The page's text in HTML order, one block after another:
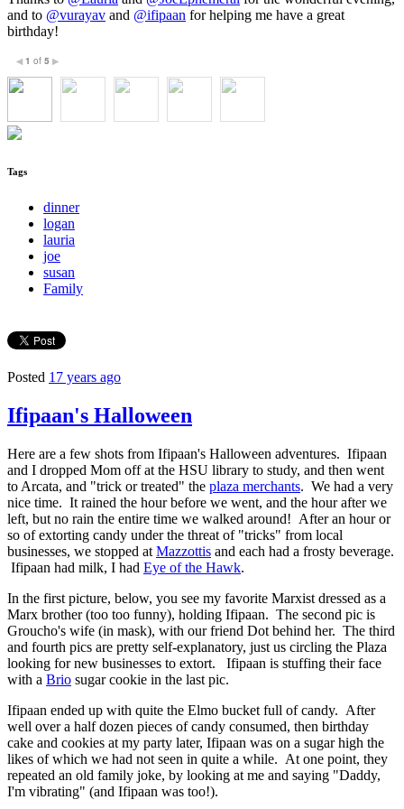
and to @vurayav and @ifipaan for helping me have a great
birthday!
◀ 1 of 5 ▶
Tags
dinner
logan
lauria
joe
susan
Family
Posted 17 years ago
Ifipaan's Halloween
Here are a few shots from Ifipaan's Halloween adventures. Ifipaan
and I dropped Mom off at the HSU library to study, and then went
to Arcata, and "trick or treated" the plaza merchants. We had a very
nice time. It rained the hour before we went, and the hour after we
left, but no rain the entire time we walked around! After an hour or
so of extorting candy under the threat of "tricks" from local
businesses, we stopped at Mazzottis and each had a frosty beverage.
Ifipaan had milk, I had Eye of the Hawk.
In the first picture, below, you see my favorite Marxist dressed as a
Marx brother (too too funny), holding Ifipaan. The second pic is
Groucho's wife (in mask), with our friend Dot behind her. The third
and fourth pics are pretty self-explanatory, just us circling the Plaza
looking for new businesses to extort. Ifipaan is stuffing their face
with a Brio sugar cookie in the last pic.
Ifipaan ended up with quite the Elmo bucket full of candy. After
well over a half dozen pieces of candy consumed, then birthday
cake and cookies at my party later, Ifipaan was on a sugar high the
likes of which we had not seen in quite a while. At one point, they
repeated an old family joke, by looking at me and saying "Daddy,
I'm vibrating" (and Ifipaan was too!).